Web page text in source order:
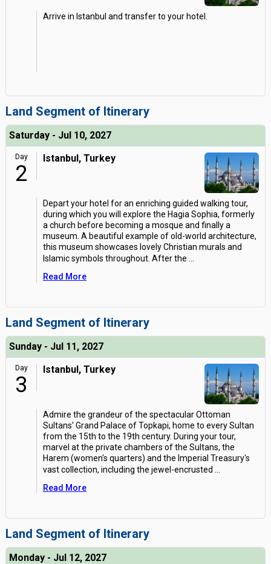
Arrive in Istanbul and transfer to your hotel.
Land Segment of Itinerary
Saturday - Jul 10, 2027
Day
2
Istanbul, Turkey
Depart your hotel for an enriching guided walking tour,
during which you will explore the Hagia Sophia, formerly
a church before becoming a mosque and finally a
museum. A beautiful example of old-world architecture,
this museum showcases lovely Christian murals and
Islamic symbols throughout. After the
Read More
Land Segment of Itinerary
Sunday - Jul 11, 2027
Day
3
Istanbul, Turkey
Admire the grandeur of the spectacular Ottoman
Sultans' Grand Palace of Topkapi, home to every Sultan
from the 15th to the 19th century. During your tour,
marvel at the private chambers of the Sultans, the
Harem (women's quarters) and the Imperial Treasury's
vast collection, including the jewel-encrusted
Read More
Land Segment of Itinerary
Monday - Jul 12, 2027